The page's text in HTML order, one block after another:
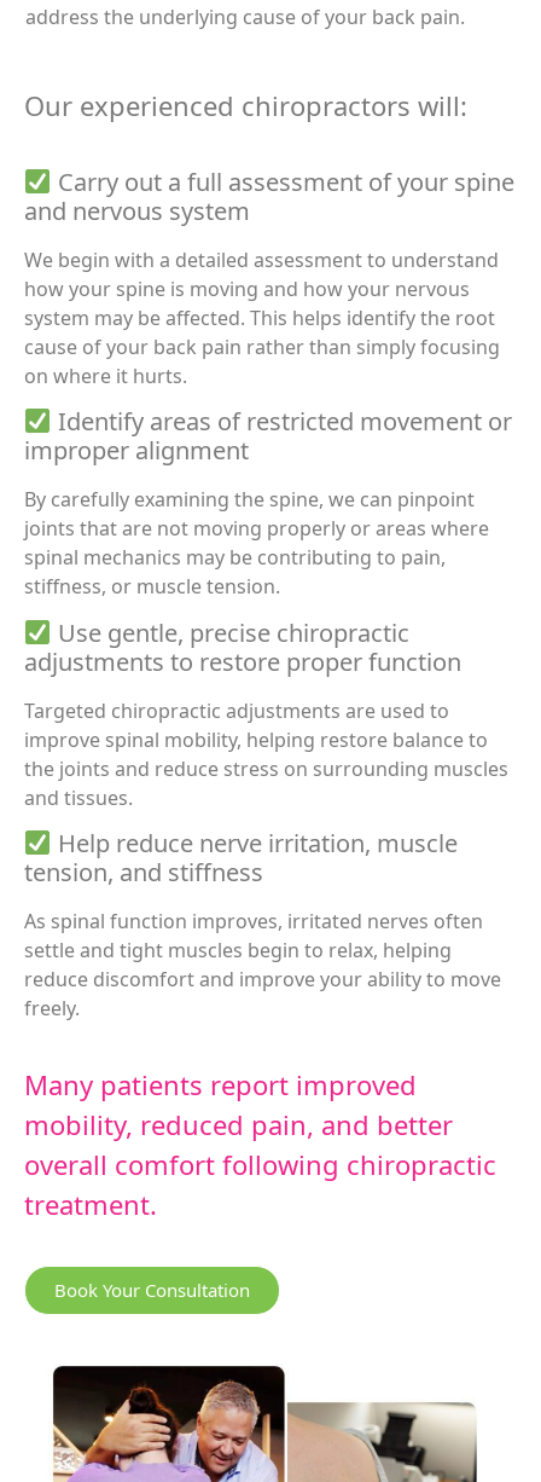
address the underlying cause of your back pain.
Our experienced chiropractors will:
Carry out a full assessment of your spine
and nervous system
We begin with a detailed assessment to understand
how your spine is moving and how your nervous
system may be affected. This helps identify the root
cause of your back pain rather than simply focusing
on where it hurts.
Identify areas of restricted movement or
improper alignment
By carefully examining the spine, we can pinpoint
joints that are not moving properly or areas where
spinal mechanics may be contributing to pain,
stiffness, or muscle tension.
Use gentle, precise chiropractic
adjustments to restore proper function
Targeted chiropractic adjustments are used to
improve spinal mobility, helping restore balance to
the joints and reduce stress on surrounding muscles
and tissues.
Help reduce nerve irritation, muscle
tension, and stiffness
As spinal function improves, irritated nerves often
settle and tight muscles begin to relax, helping
reduce discomfort and improve your ability to move
freely.
Many patients report improved
mobility, reduced pain, and better
overall comfort following chiropractic
treatment.
Book Your Consultation